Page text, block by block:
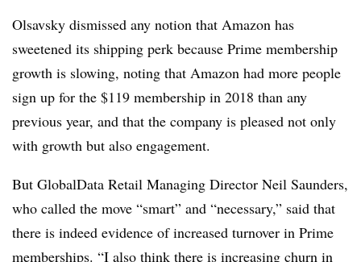
Olsavsky dismissed any notion that Amazon has
sweetened its shipping perk because Prime membership
growth is slowing, noting that Amazon had more people
sign up for the $119 membership in 2018 than any
previous year, and that the company is pleased not only
with growth but also engagement.
But GlobalData Retail Managing Director Neil Saunders,
who called the move “smart” and “necessary,” said that
there is indeed evidence of increased turnover in Prime
memberships. “I also think there is increasing churn in